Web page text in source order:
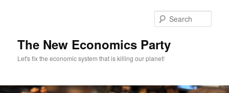
The New Economics Party
Let's fix the economic system that is killing our planet!